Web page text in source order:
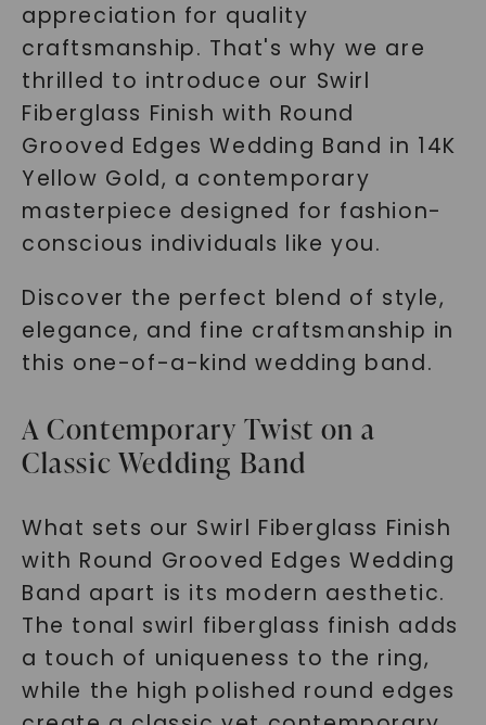
appreciation for quality
craftsmanship. That's why we are
thrilled to introduce our Swirl
Fiberglass Finish with Round
Grooved Edges Wedding Band in 14K
Yellow Gold, a contemporary
masterpiece designed for fashion-
conscious individuals like you.
Discover the perfect blend of style,
elegance, and fine craftsmanship in
this one-of-a-kind wedding band.
A Contemporary Twist on a
Classic Wedding Band
What sets our Swirl Fiberglass Finish
with Round Grooved Edges Wedding
Band apart is its modern aesthetic.
The tonal swirl fiberglass finish adds
a touch of uniqueness to the ring,
while the high polished round edges